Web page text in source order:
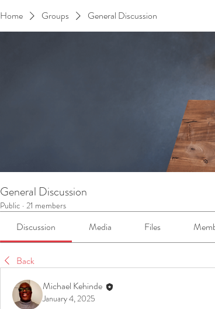
Home Groups General Discussion
General Discussion
Public · 21 members
Discussion Media Files
Back
Michael Kehinde
January 4, 2025